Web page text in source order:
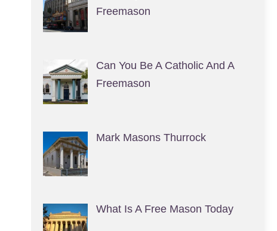
Freemason
Can You Be A Catholic And A
Freemason
Mark Masons Thurrock
What Is A Free Mason Today